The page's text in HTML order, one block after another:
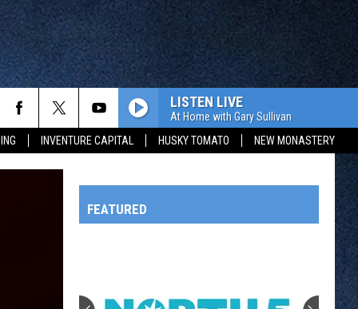
INVENTURE CAPITAL HUSKY TOMATO NEW MONASTERY
LISTEN LIVE
At Home with Gary Sullivan
FEATURED